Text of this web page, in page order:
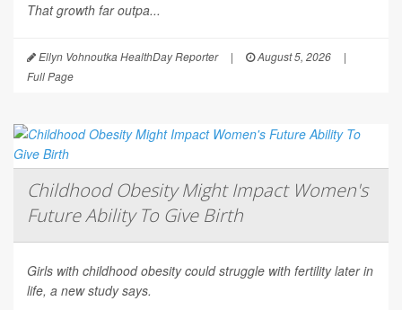
That growth far outpa...
Ellyn Vohnoutka HealthDay Reporter | August 5, 2026
|
Full Page
Childhood Obesity Might Impact Women's
Future Ability To Give Birth
Girls with childhood obesity could struggle with fertility later in
life, a new study says.